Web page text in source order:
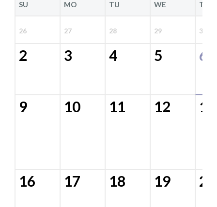
SU MO TU WE TH
26 27 28 29 30
2 3 4 5 6
9 10 11 12 13
16 17 18 19 20